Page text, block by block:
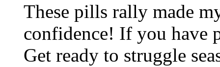
These pills rally made
confidence! If you have
Get ready to struggle